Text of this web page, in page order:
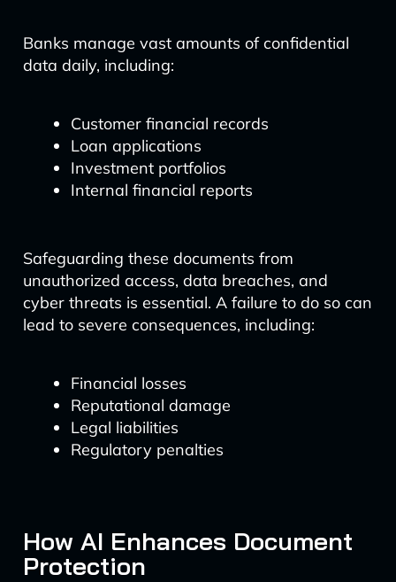
Banks manage vast amounts of confidential
data daily, including:
Customer financial records
Loan applications
Investment portfolios
Internal financial reports
Safeguarding these documents from
unauthorized access, data breaches, and
cyber threats is essential. A failure to do so can
lead to severe consequences, including:
Financial losses
Reputational damage
Legal liabilities
Regulatory penalties
How AI Enhances Document
Protection